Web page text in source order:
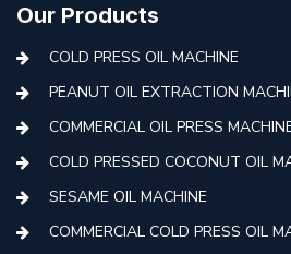
Our Products
COLD PRESS OIL MACHINE
PEANUT OIL EXTRACTION
COMMERCIAL OIL PRESS
COLD PRESSED COCONUT OIL
SESAME OIL MACHINE
COMMERCIAL COLD PRESS OIL